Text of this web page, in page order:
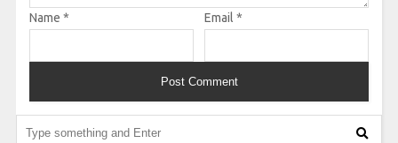
Name * Email *